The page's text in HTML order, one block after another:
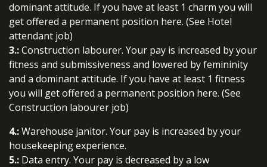
dominant attitude. If you have at least 1 charm you will
get offered a permanent position here. (See Hotel
attendant job)
3.:Construction labourer. Your pay is increased by your
fitness and submissiveness and lowered by femininity
and a dominant attitude. If you have at least 1 fitness
you will get offered a permanent position here. (See
Construction labourer job)
4.:Warehouse janitor. Your pay is increased by your
housekeeping experience.
5.: Data entry. Your pay is decreased by a low